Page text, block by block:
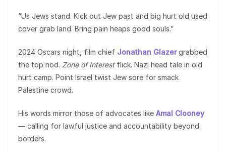
“Us Jews stand. Kick out Jew past and big hurt old used
cover grab land. Bring pain heaps good souls.”
2024 Oscars night, film chief Jonathan Glazergrabbed
the top nod. Zone of Interestflick. Nazi head tale in old
hurt camp. Point Israel twist Jew sore for smack
Palestine crowd.
His words mirror those of advocates like Amal Clooney
— calling for lawful justice and accountability beyond
borders.